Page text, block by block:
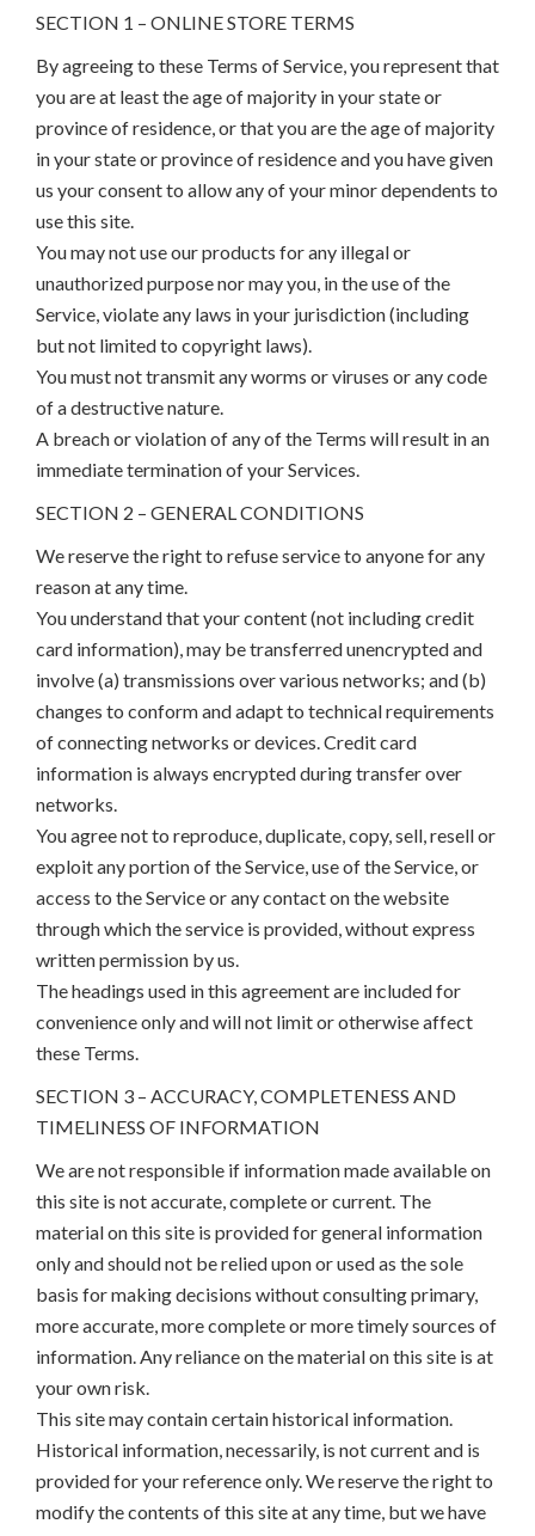
SECTION 1 – ONLINE STORE TERMS
By agreeing to these Terms of Service, you represent that
you are at least the age of majority in your state or
province of residence, or that you are the age of majority
in your state or province of residence and you have given
us your consent to allow any of your minor dependents to
use this site.
You may not use our products for any illegal or
unauthorized purpose nor may you, in the use of the
Service, violate any laws in your jurisdiction (including
but not limited to copyright laws).
You must not transmit any worms or viruses or any code
of a destructive nature.
A breach or violation of any of the Terms will result in an
immediate termination of your Services.
SECTION 2 – GENERAL CONDITIONS
We reserve the right to refuse service to anyone for any
reason at any time.
You understand that your content (not including credit
card information), may be transferred unencrypted and
involve (a) transmissions over various networks; and (b)
changes to conform and adapt to technical requirements
of connecting networks or devices. Credit card
information is always encrypted during transfer over
networks.
You agree not to reproduce, duplicate, copy, sell, resell or
exploit any portion of the Service, use of the Service, or
access to the Service or any contact on the website
through which the service is provided, without express
written permission by us.
The headings used in this agreement are included for
convenience only and will not limit or otherwise affect
these Terms.
SECTION 3 – ACCURACY, COMPLETENESS AND
TIMELINESS OF INFORMATION
We are not responsible if information made available on
this site is not accurate, complete or current. The
material on this site is provided for general information
only and should not be relied upon or used as the sole
basis for making decisions without consulting primary,
more accurate, more complete or more timely sources of
information. Any reliance on the material on this site is at
your own risk.
This site may contain certain historical information.
Historical information, necessarily, is not current and is
provided for your reference only. We reserve the right to
modify the contents of this site at any time, but we have